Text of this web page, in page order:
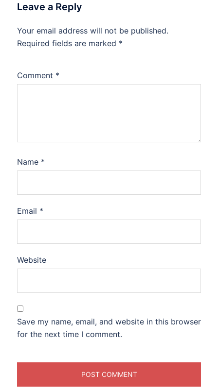
Leave a Reply
Your email address will not be published.
Required fields are marked *
Comment *
Name *
Email *
Website
Save my name, email, and website in this browser
for the next time I comment.